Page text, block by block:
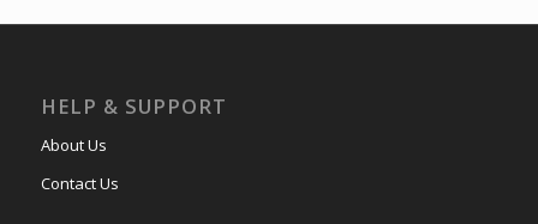
HELP & SUPPORT
About Us
Contact Us